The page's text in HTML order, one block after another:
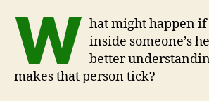
W hat might happen if
inside someone’s
better
makes that person tick?